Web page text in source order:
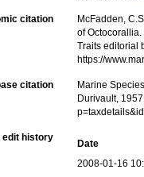
citation
McFadden,
of Octocorallia.
Traits editorial
https://
citation
Marine
Durivault,
edit history
Date
2008-01-16